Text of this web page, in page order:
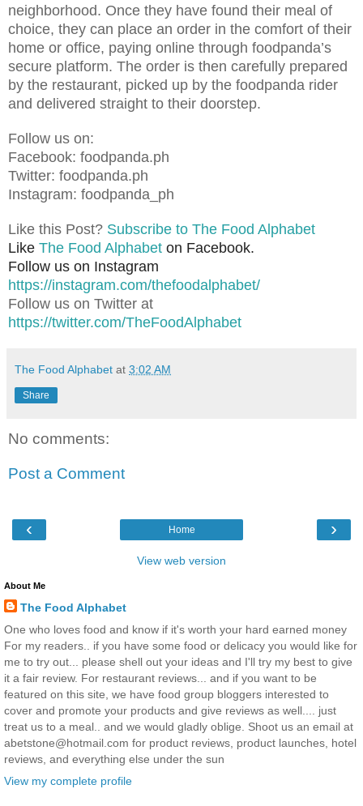
neighborhood. Once they have found their meal of
choice, they can place an order in the comfort of their
home or office, paying online through foodpanda’s
secure platform. The order is then carefully prepared
by the restaurant, picked up by the foodpanda rider
and delivered straight to their doorstep.
Follow us on:
Facebook: foodpanda.ph
Twitter: foodpanda.ph
Instagram: foodpanda_ph
Like this Post? Subscribe to The Food Alphabet
Like The Food Alphabet on Facebook.
Follow us on Instagram
https://instagram.com/thefoodalphabet/
Follow us on Twitter at
https://twitter.com/TheFoodAlphabet
The Food Alphabet at 3:02 AM
Share
No comments:
Post a Comment
‹ ›
Home
View web version
About Me
The Food Alphabet
One who loves food and know if it's worth your hard earned money
For my readers.. if you have some food or delicacy you would like for
me to try out... please shell out your ideas and I'll try my best to give
it a fair review. For restaurant reviews... and if you want to be
featured on this site, we have food group bloggers interested to
cover and promote your products and give reviews as well.... just
treat us to a meal.. and we would gladly oblige. Shoot us an email at
abetstone@hotmail.com for product reviews, product launches, hotel
reviews, and everything else under the sun
View my complete profile